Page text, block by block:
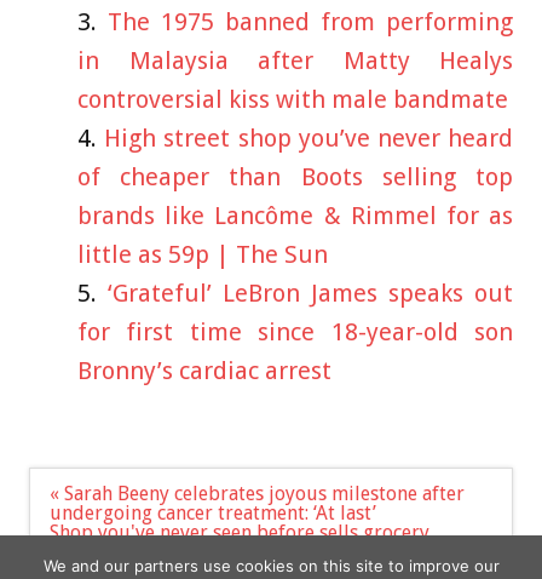
The 1975 banned from performing
in Malaysia after Matty Healys
controversial kiss with male bandmate
High street shop you’ve never heard
of cheaper than Boots selling top
brands like Lancôme & Rimmel for as
little as 59p | The Sun
‘Grateful’ LeBron James speaks out
for first time since 18-year-old son
Bronny’s cardiac arrest
Post
navigation
« Sarah Beeny celebrates joyous milestone after
undergoing cancer treatment: ‘At last’
Shop you've never seen before sells grocery
– where to find it | The Sun »
We and our partners use cookies on this site to improve our